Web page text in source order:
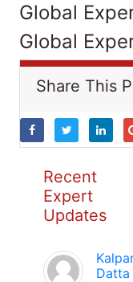
Global
Global
Share This
Recent
Expert
Updates
Datta